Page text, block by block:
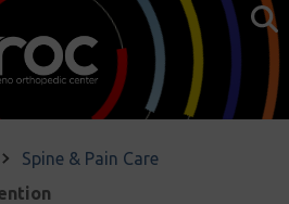
Spine & Pain Care